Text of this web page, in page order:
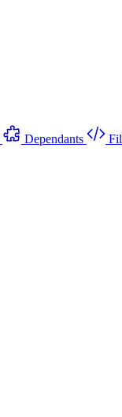
Dependants